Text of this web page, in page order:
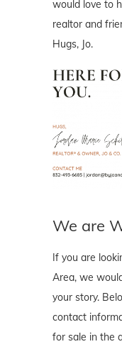
would love to
realtor and
Hugs, Jo.
We are
If you are
Area, we
your story.
contact
for sale in the